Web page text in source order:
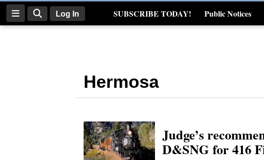
Log In SUBSCRIBE TODAY! Public Notices
Real Estate
Hermosa
Judge’s
D&SNG for 416